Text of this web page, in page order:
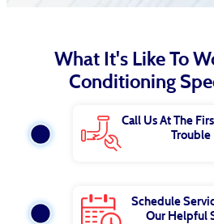
What It's Like To
Conditioning
Call Us At The
Trouble
Schedule
Our Helpful